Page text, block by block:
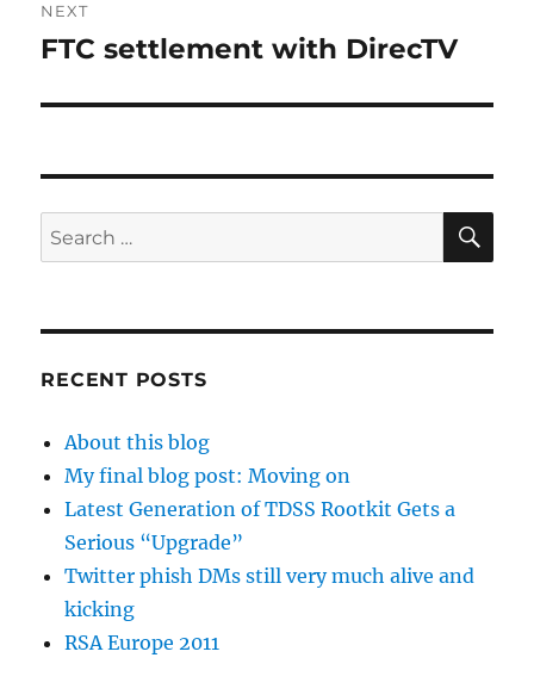
NEXT
Next
FTC settlement with DirecTV
Search
for:
RECENT POSTS
About this blog
My final blog post: Moving on
Latest Generation of TDSS Rootkit Gets a
Serious “Upgrade”
Twitter phish DMs still very much alive and
kicking
RSA Europe 2011